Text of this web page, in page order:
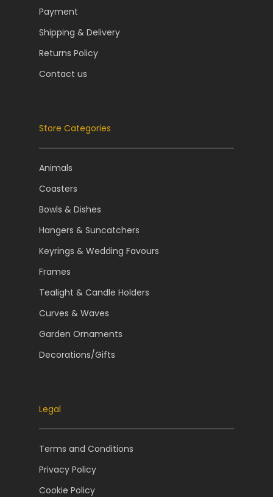
Payment
Shipping & Delivery
Returns Policy
Contact us
Store Categories
Animals
Coasters
Bowls & Dishes
Hangers & Suncatchers
Keyrings & Wedding Favours
Frames
Tealight & Candle Holders
Curves & Waves
Garden Ornaments
Decorations/Gifts
Legal
Terms and Conditions
Privacy Policy
Cookie Policy